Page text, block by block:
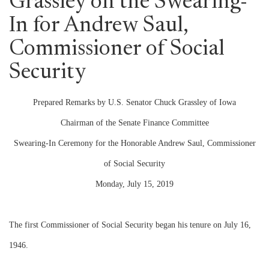
In for Andrew Saul,
Commissioner of Social
Security
Prepared Remarks by U.S. Senator Chuck Grassley of Iowa
Chairman of the Senate Finance Committee
Swearing-In Ceremony for the Honorable Andrew Saul, Commissioner
of Social Security
Monday, July 15, 2019
The first Commissioner of Social Security began his tenure on July 16,
1946.